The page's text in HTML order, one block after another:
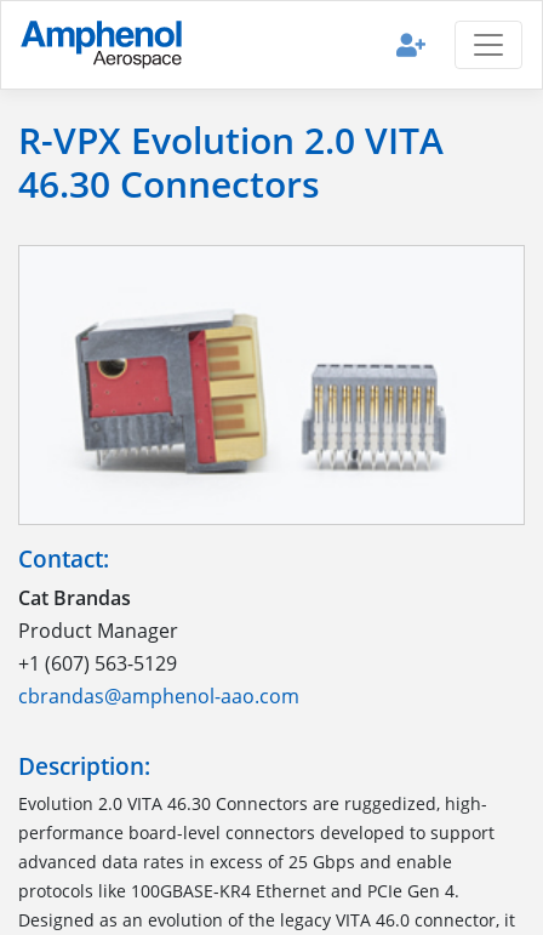
R-VPX Evolution 2.0 VITA
46.30 Connectors
Contact:
Cat Brandas
Product Manager
+1 (607) 563-5129
cbrandas@amphenol-aao.com
Description:
Evolution 2.0 VITA 46.30 Connectors are ruggedized, high-
performance board-level connectors developed to support
advanced data rates in excess of 25 Gbps and enable
protocols like 100GBASE-KR4 Ethernet and PCIe Gen 4.
Designed as an evolution of the legacy VITA 46.0 connector, it